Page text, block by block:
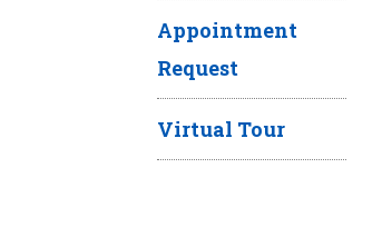
Appointment
Request
Virtual Tour